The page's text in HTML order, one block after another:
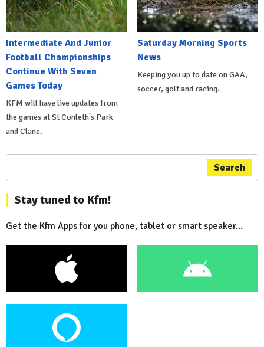
Intermediate And Junior
Football Championships
Continue With Seven
Games Today
KFM will have live updates from
the games at St Conleth's Park
and Clane.
Saturday Morning Sports
News
Keeping you up to date on GAA,
soccer, golf and racing.
Search
Stay tuned to Kfm!
Get the Kfm Apps for you phone, tablet or smart speaker...